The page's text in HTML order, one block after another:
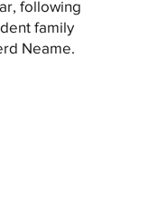
following
family
Neame.